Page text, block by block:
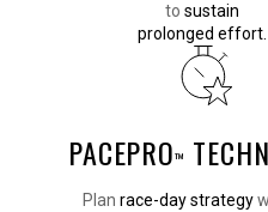
to sustain
prolonged effort.
PACEPRO™
Plan race-day strategy